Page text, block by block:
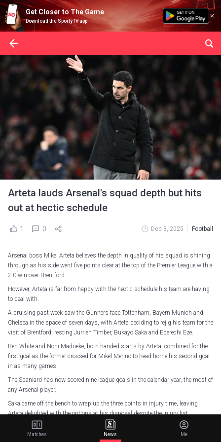
Get Closer to The Game
Download the SportyTV app
Arteta lauds Arsenal's squad depth but hits
out at hectic schedule
1 0 Dec 3, 2025 Football
Arsenal boss Mikel Arteta believes the depth in quality of his squad is shining
through as his side went five points clear at the top of the Premier League with a
2-0 win over Brentford.
However, Arteta is far from happy with the hectic schedule his team are having
to deal with.
A bruising past week saw the Gunners face Tottenham, Bayern Munich and
Chelsea in the space of seven days, with Arteta deciding to rejig his team for the
visit of Brentford, resting Jurrien Timber, Bukayo Saka and Eberechi Eze.
Ben White and Noni Madueke, both handed starts by Arteta, combined for the
first goal as the former crossed for Mikel Merino to head home his second goal
in as many games.
The Spaniard has now scored nine league goals in the calendar year, the most of
any Arsenal player.
Saka came off the bench to wrap up the three points in injury time, leaving
Arteta delighted with the options at his disposal despite the injury list
increasing, as Cristhian Mosquera and key man Declan Rice were both forced
Matches News Me